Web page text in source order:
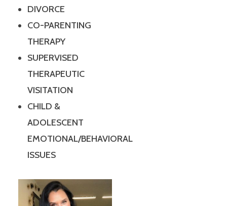
DIVORCE
CO-PARENTING
THERAPY
SUPERVISED
THERAPEUTIC
VISITATION
CHILD &
ADOLESCENT
EMOTIONAL/BEHAVIORAL
ISSUES